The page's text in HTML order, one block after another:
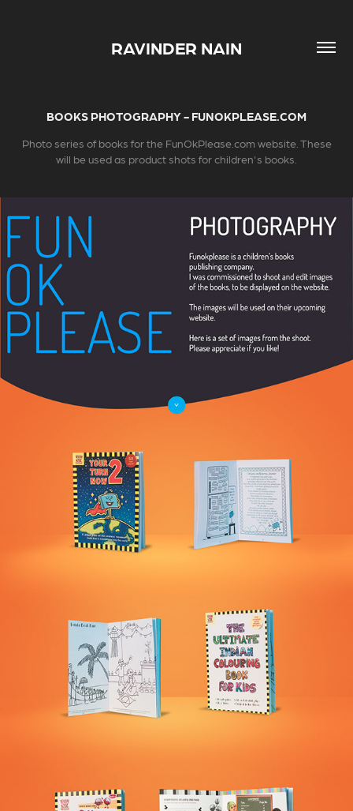
RAVINDER NAIN
BOOKS PHOTOGRAPHY - FUNOKPLEASE.COM
Photo series of books for the FunOkPlease.com website. These
will be used as product shots for children's books.